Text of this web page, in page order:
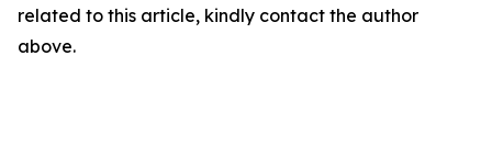
related to this article, kindly contact the author
above.